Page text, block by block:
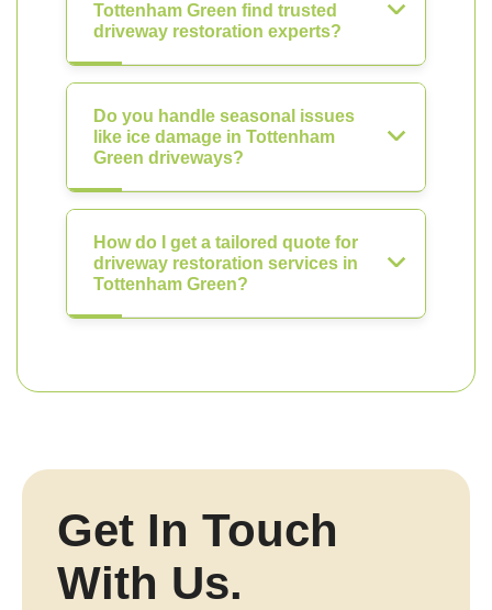
Tottenham Green find trusted
driveway restoration experts?
Do you handle seasonal issues
like ice damage in Tottenham
Green driveways?
How do I get a tailored quote for
driveway restoration services in
Tottenham Green?
Get In Touch
With Us.